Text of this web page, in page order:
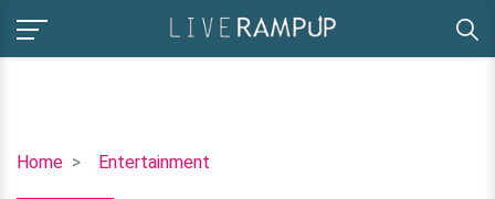
Home Entertainment
Shaun